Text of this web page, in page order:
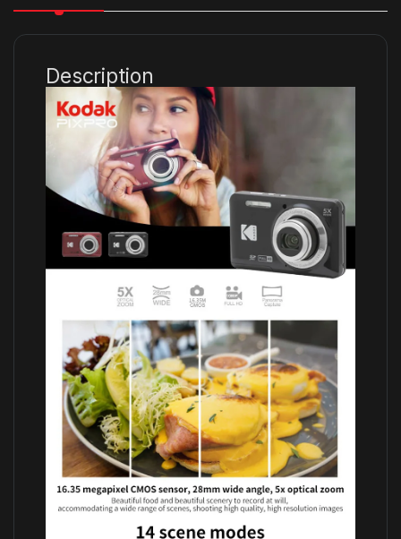
Description